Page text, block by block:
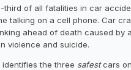
third of all fatalities in car
talking on a cell phone. Car
ahead of death caused by
violence and suicide.
the three safestcars